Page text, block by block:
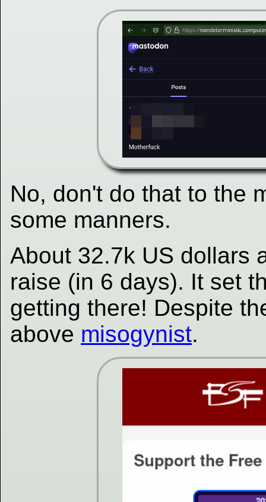
No, don't do that to the
some manners.
About 32.7k US dollars
raise (in 6 days). It set
getting there! Despite
above misogynist.